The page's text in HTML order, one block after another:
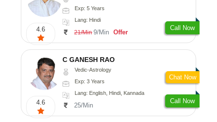
4.6
Exp: 5 Years
Lang: Hindi
21/Min 9/Min Offer
Call Now
4.6
C GANESH RAO
Vedic-Astrology
Exp: 3 Years
Lang: English, Hindi, Kannada
25/Min
Call Now
Chat Now